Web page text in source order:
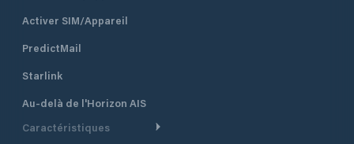
Activer SIM/Appareil
PredictMail
Starlink
Au-delà de l'Horizon AIS
Caractéristiques